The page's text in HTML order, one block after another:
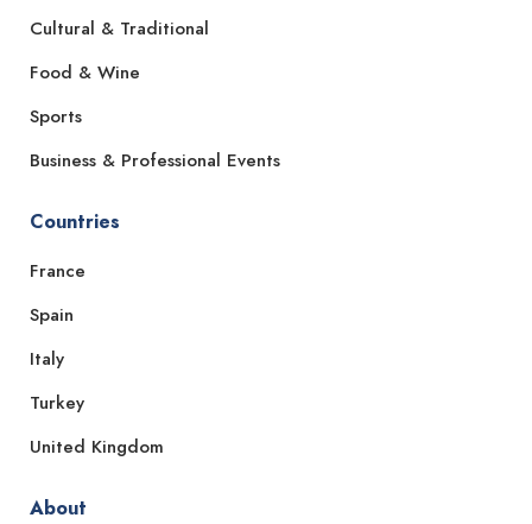
Cultural & Traditional
Food & Wine
Sports
Business & Professional Events
Countries
France
Spain
Italy
Turkey
United Kingdom
About